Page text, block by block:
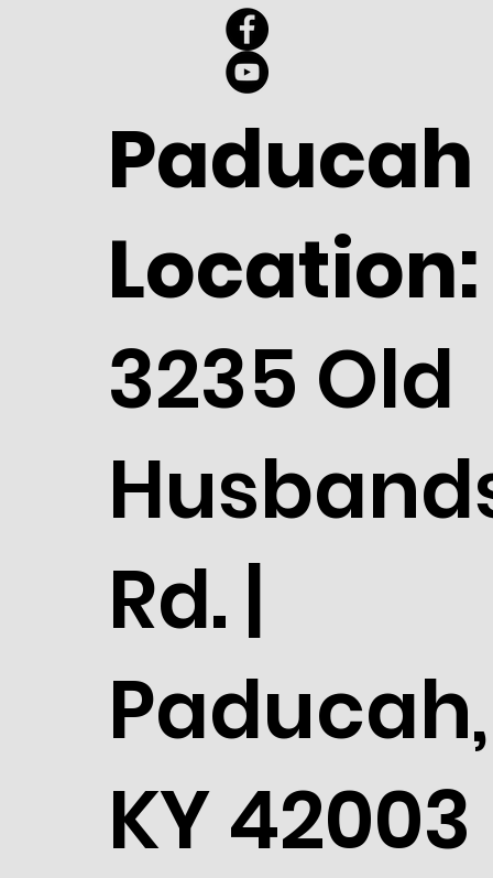
Paducah
Location:
3235 Old
Rd. |
Paducah,
KY 42003